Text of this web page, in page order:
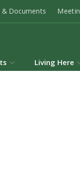
& Documents
Living Here